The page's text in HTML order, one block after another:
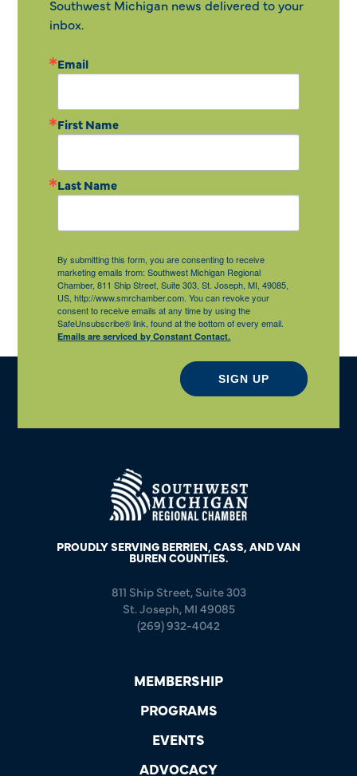
Southwest Michigan news delivered to your
inbox.
Email
First Name
Last Name
By submitting this form, you are consenting to receive
marketing emails from: Southwest Michigan Regional
Chamber, 811 Ship Street, Suite 303, St. Joseph, MI, 49085,
US, http://www.smrchamber.com. You can revoke your
consent to receive emails at any time by using the
SafeUnsubscribe® link, found at the bottom of every email.
Emails are serviced by Constant Contact.
SIGN UP
PROUDLY SERVING BERRIEN, CASS, AND VAN
BUREN COUNTIES.
811 Ship Street, Suite 303
St. Joseph, MI 49085
(269) 932-4042
MEMBERSHIP
PROGRAMS
EVENTS
ADVOCACY